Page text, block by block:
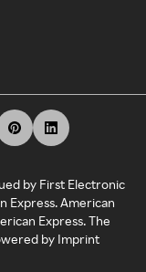
by First Electronic
Express. American
Express. The
by Imprint